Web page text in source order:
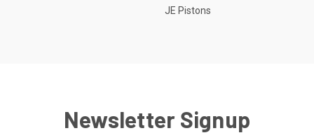
JE Pistons
Newsletter Signup